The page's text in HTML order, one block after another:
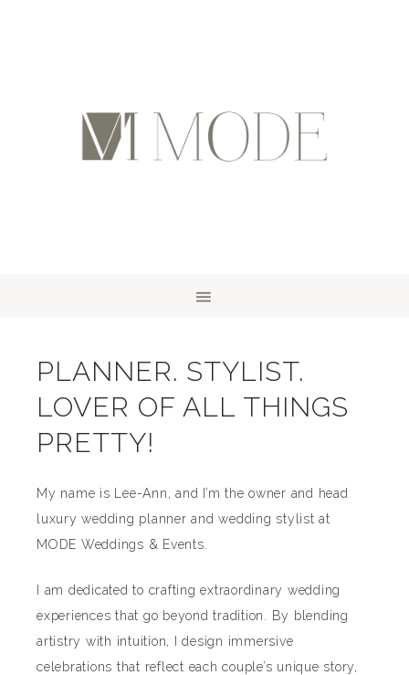
PLANNER. STYLIST.
LOVER OF ALL THINGS
PRETTY!
My name is Lee-Ann, and I’m the owner and head
luxury wedding planner and wedding stylist at
MODE Weddings & Events.
I am dedicated to crafting extraordinary wedding
experiences that go beyond tradition. By blending
artistry with intuition, I design immersive
celebrations that reflect each couple’s unique story,